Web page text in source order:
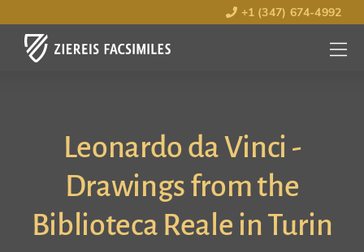
+1 (347) 674-4992
MENU
OPEN
Leonardo da Vinci -
Drawings from the
Biblioteca Reale in Turin